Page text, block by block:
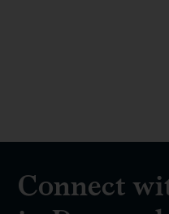
Connect